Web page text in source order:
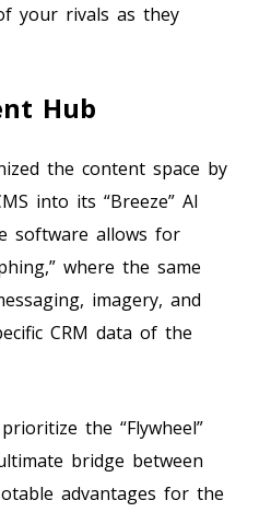
your rivals as they
Hub
the content space by
into its “Breeze” AI
software allows for
where the same
imagery, and
CRM data of the
the “Flywheel”
bridge between
advantages for the